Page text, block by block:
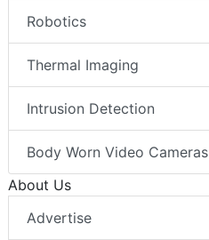
Robotics
Thermal Imaging
Intrusion Detection
Body Worn Video Cameras
About Us
Advertise